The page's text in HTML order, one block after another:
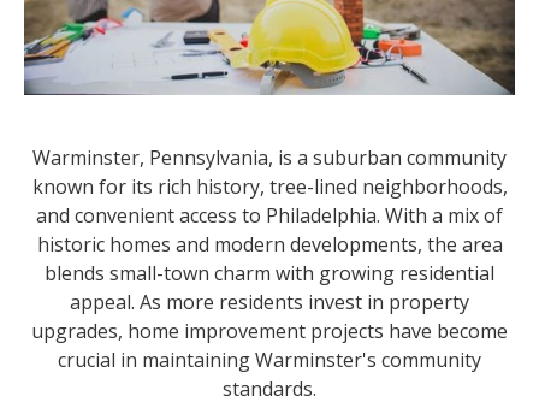
Warminster, Pennsylvania, is a suburban community
known for its rich history, tree-lined neighborhoods,
and convenient access to Philadelphia. With a mix of
historic homes and modern developments, the area
blends small-town charm with growing residential
appeal. As more residents invest in property
upgrades, home improvement projects have become
crucial in maintaining Warminster's community
standards.